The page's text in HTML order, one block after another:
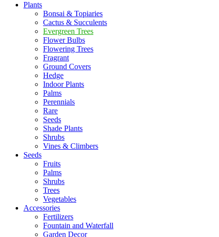
Plants
Bonsai & Topiaries
Cactus & Succulents
Evergreen Trees
Flower Bulbs
Flowering Trees
Fragrant
Ground Covers
Hedge
Indoor Plants
Palms
Perennials
Rare
Seeds
Shade Plants
Shrubs
Vines & Climbers
Seeds
Fruits
Palms
Shrubs
Trees
Vegetables
Accessories
Fertilizers
Fountain and Waterfall
Garden Decor